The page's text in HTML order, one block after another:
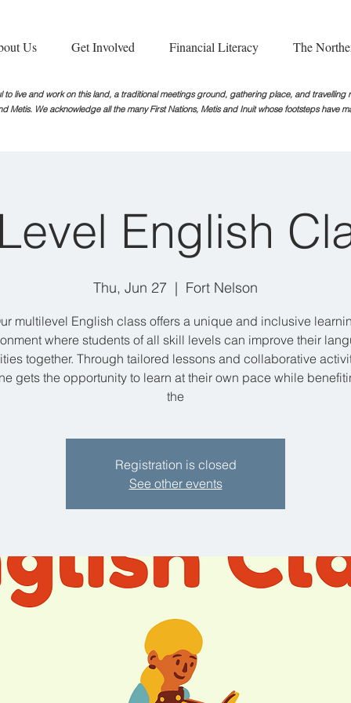
Us Get Involved Financial Literacy The
to live and work on this land, a traditional meetings ground, gathering place, and travelling
Metis. We acknowledge all the many First Nations, Metis and Inuit whose footstepshave
English
Thu, Jun 27
  |
Fort Nelson
multilevel English class offers a unique and inclusive
where students of all skill levels can improve their
together. Through tailored lessons and collaborative
gets the opportunity to learn at their own pace while
the
Registration is closed
See other events